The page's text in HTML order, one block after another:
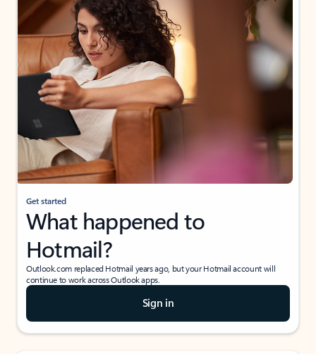
Get started
What happened to
Hotmail?
Outlook.com replaced Hotmail years ago, but your Hotmail account will
continue to work across Outlook apps.
Sign in